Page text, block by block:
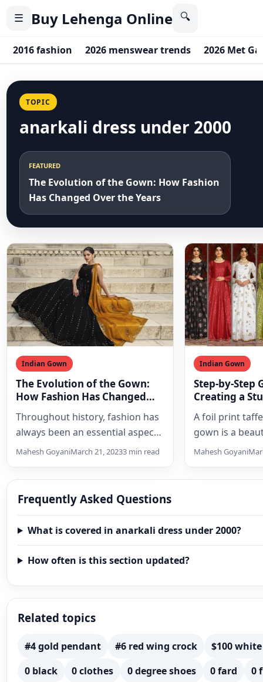
☰ Buy Lehenga Online 🔍
2016 fashion 2026 menswear trends 2026 Met
TOPIC
anarkali dress under 2000
FEATURED
The Evolution of the Gown: How Fashion
Has Changed Over the Years
Indian Gown
The Evolution of the Gown:
How Fashion Has Changed
Throughout history, fashion has
always been an essential aspect
of culture, and clothing has
Mahesh GoyaniMarch 21, 20233 min read
Indian Gown
Step-by-Step
Creating a
Silk Anarkali
A foil print
gown is a
outfit that can
Mahesh Goyani
Frequently Asked Questions
What is covered in anarkali dress under 2000?
How often is this section updated?
Related topics
#4 gold pendant #6 red wing crock
$100
0 black
0 clothes 0 degree shoes 0 fard 0